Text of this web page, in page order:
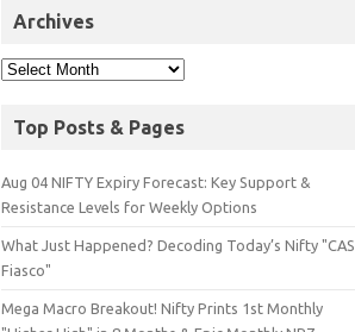
Archives
Top Posts & Pages
Aug 04 NIFTY Expiry Forecast: Key Support &
Resistance Levels for Weekly Options
What Just Happened? Decoding Today’s Nifty "CAS
Fiasco"
Mega Macro Breakout! Nifty Prints 1st Monthly